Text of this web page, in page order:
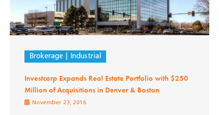
Brokerage Industrial
Investcorp Expands Real Estate Portfolio with $250
Million of Acquisitions in Denver & Boston
November 23, 2016